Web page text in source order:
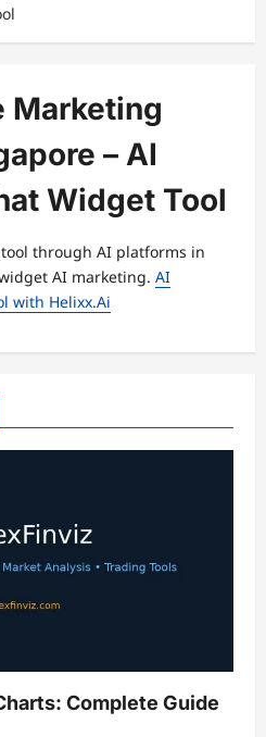
Marketing
– AI
Widget Tool
through AI platforms in
AI marketing. AI
with Helixx.Ai
Complete Guide